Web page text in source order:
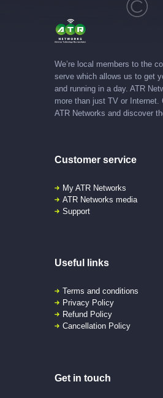
We’re local members to the
serve which allows us to get
and running in a day. ATR
more than just TV or Internet.
ATR Networks and discover
Customer service
My ATR Networks
ATR Networks media
Support
Useful links
Terms and conditions
Privacy Policy
Refund Policy
Cancellation Policy
Get in touch